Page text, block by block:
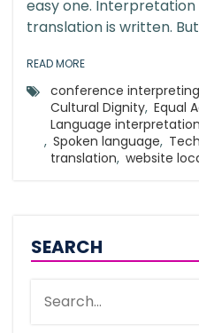
easy one. Interpretation
translation is written.
READ MORE
conference interpreting
Cultural Dignity, Equal
Language interpretation
, Spoken language,
translation, website
SEARCH